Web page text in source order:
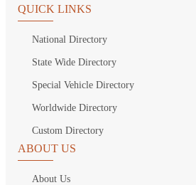
QUICK LINKS
National Directory
State Wide Directory
Special Vehicle Directory
Worldwide Directory
Custom Directory
ABOUT US
About Us